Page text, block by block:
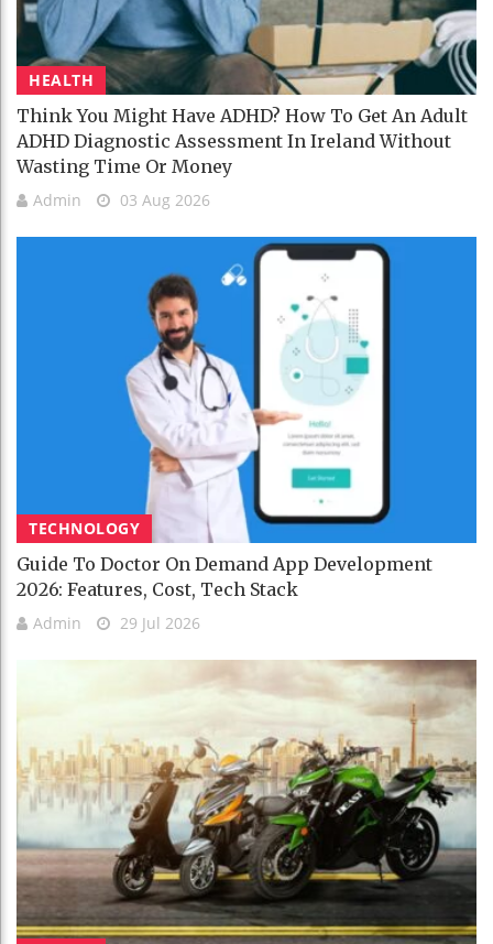
HEALTH
Think You Might Have ADHD? How To Get An Adult
ADHD Diagnostic Assessment In Ireland Without
Wasting Time Or Money
Admin 03 Aug 2026
TECHNOLOGY
Guide To Doctor On Demand App Development
2026: Features, Cost, Tech Stack
Admin 29 Jul 2026